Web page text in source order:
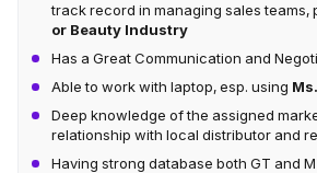
track record in managing sales teams,
or Beauty Industry
Has a Great Communication and
Able to work with laptop, esp. using
Deep knowledge of the assigned
relationship with local distributor and
Having strong database both GT and